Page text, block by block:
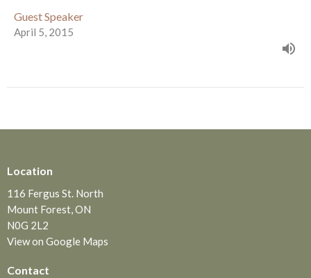
Guest Speaker
April 5, 2015
Location
116 Fergus St. North
Mount Forest, ON
N0G 2L2
View on Google Maps
Contact